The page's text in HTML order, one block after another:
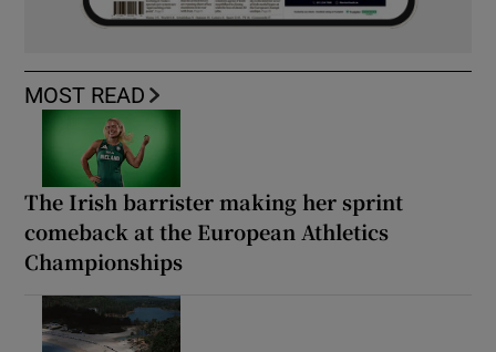
MOST READ
The Irish barrister making her sprint
comeback at the European Athletics
Championships